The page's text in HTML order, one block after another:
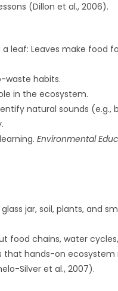
(Dillon et al., 2006).
leaf: Leaves make food
waste habits.
in the ecosystem.
natural sounds (e.g.,
Environmental
jar, soil, plants, and
food chains, water
that hands-on ecosystem
Silver et al., 2007).